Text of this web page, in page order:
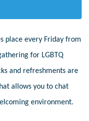
place every Friday from
for LGBTQ
and refreshments are
allows you to chat
environment.